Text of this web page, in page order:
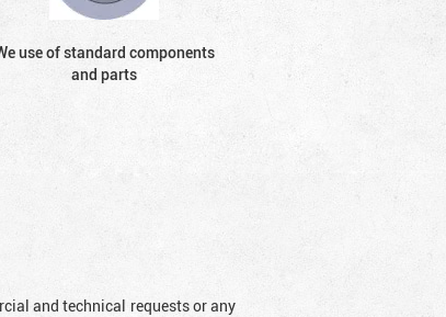
use of standard components
and parts
and technical requests or any